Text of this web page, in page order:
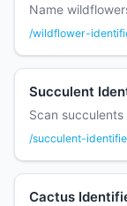
Name
/wildflower-
Succulent
Scan
/succulent-
Cactus